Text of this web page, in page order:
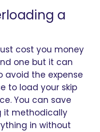
a
cost you money
one but it can
avoid the expense
to load your skip
You can save
it methodically
in without